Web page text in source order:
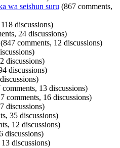
wa seishun suru (867 comments,
discussions)
24 discussions)
(847 comments, 12 discussions)
discussions)
discussions)
comments, 13 discussions)
comments, 16 discussions)
discussions)
35 discussions)
12 discussions)
discussions)
discussions)